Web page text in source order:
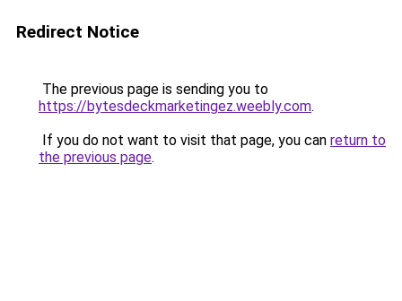
Redirect Notice
The previous page is sending you to
https://bytesdeckmarketingez.weebly.com.
If you do not want to visit that page, you can return to
the previous page.